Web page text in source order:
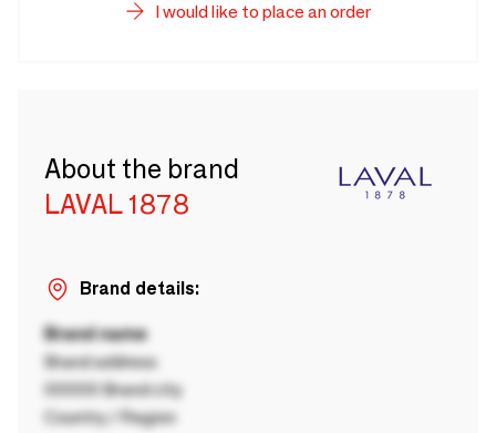
I would like to place an order
About the brand
LAVAL 1878
Brand details:
Brand name
Brand address
00000 Brand city
Country / Region